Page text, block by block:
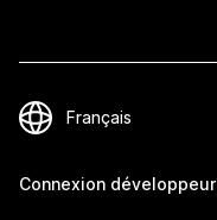
Connexion développeur